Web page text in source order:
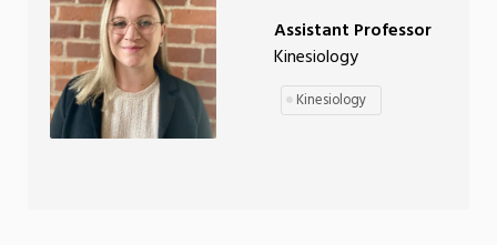
Assistant Professor
Kinesiology
Kinesiology